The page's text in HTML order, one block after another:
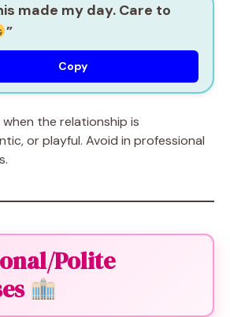
made my day. Care to
”
Copy
when the relationship is
or playful. Avoid in professional
Polite